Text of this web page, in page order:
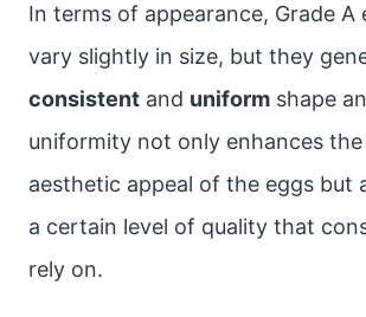
In terms of appearance, Grade A
vary slightly in size, but they
consistent and uniform shape
uniformity not only enhances the
aesthetic appeal of the eggs but
a certain level of quality that
rely on.